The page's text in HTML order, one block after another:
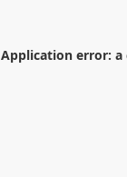
Application error: a